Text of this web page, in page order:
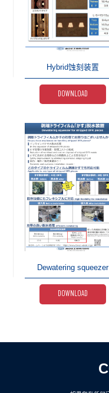
Hybrid蚀刻装置
DOWNLOAD
Dewatering squeezer
DOWNLOAD